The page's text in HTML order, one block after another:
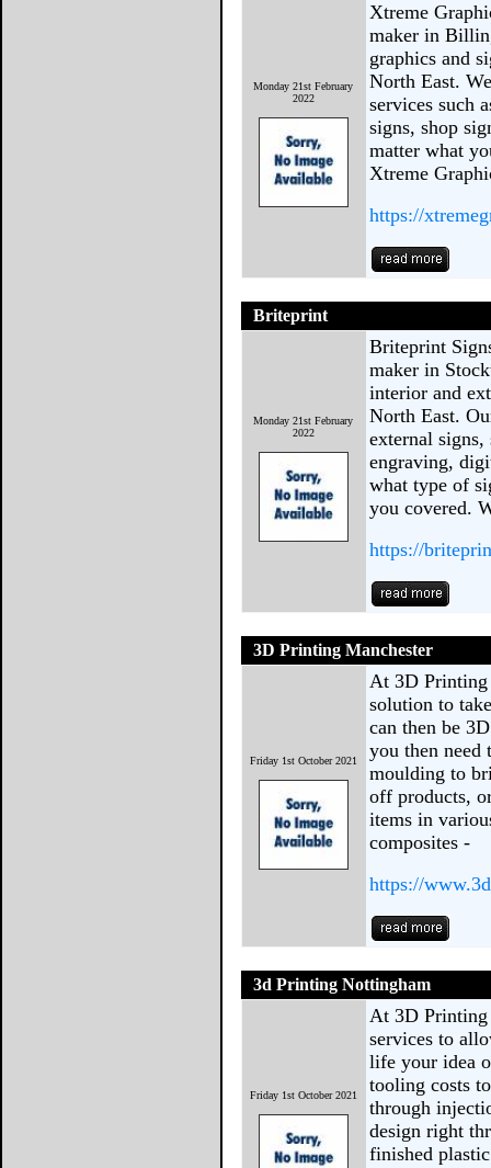
Monday 21st February
2022
Xtreme
maker in
graphics and
North East.
services such
signs, shop
matter what
Xtreme
https://
Briteprint
Monday 21st February
2022
Briteprint
maker in
interior and
North East.
external
engraving,
what type of
you covered.
https://
3D Printing Manchester
Friday 1st October 2021
At 3D Printing
solution to
can then be
you then need
moulding to
off products,
items in
composites -
https://
3d Printing Nottingham
Friday 1st October 2021
At 3D Printing
services to
life your idea
tooling costs
through
design right
finished